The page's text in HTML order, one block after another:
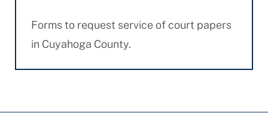
Forms to request service of court papers
in Cuyahoga County.